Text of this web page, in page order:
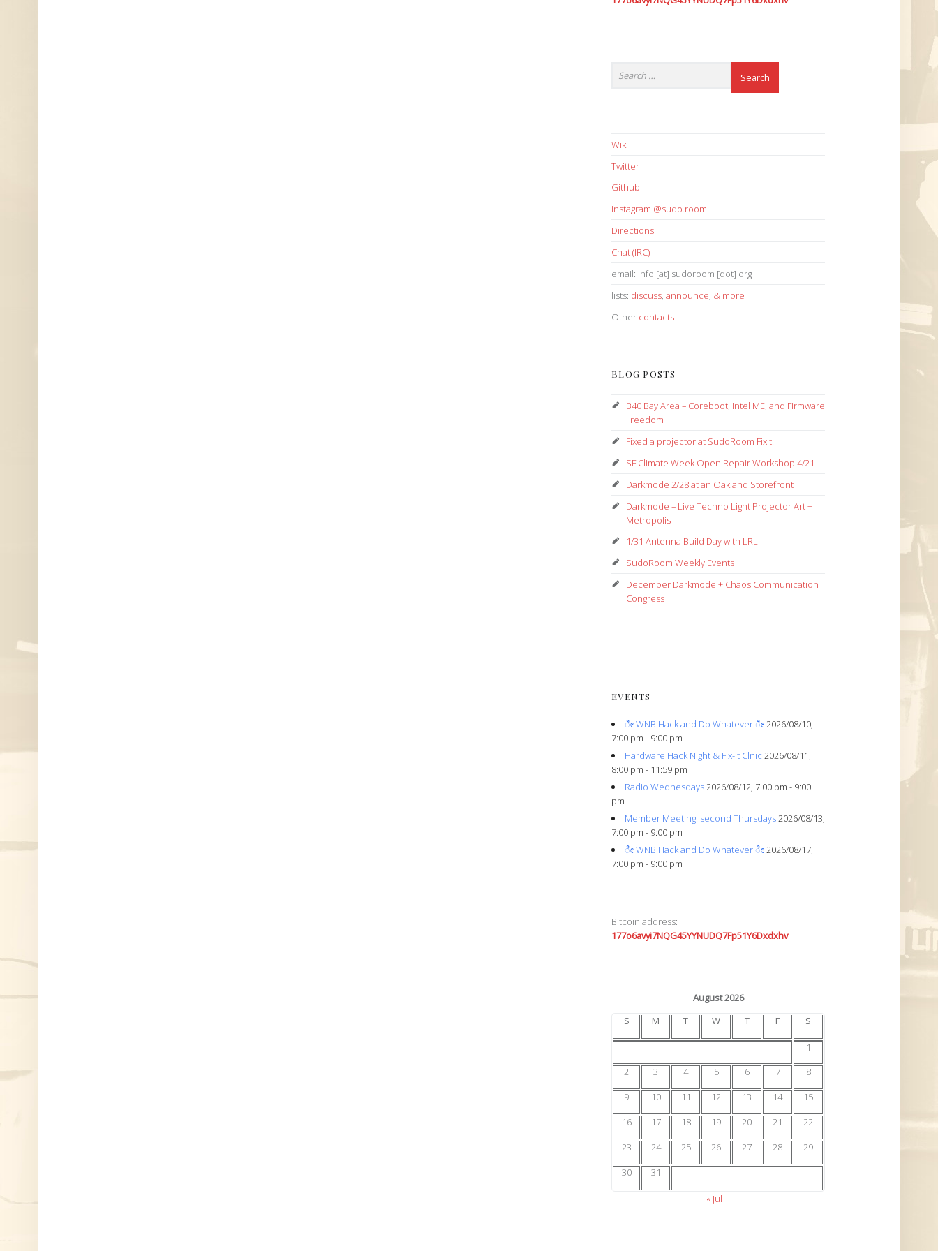
Wiki
Twitter
Github
instagram @sudo.room
Directions
Chat (IRC)
email: info [at] sudoroom [dot] org
lists: discuss, announce, & more
Other contacts
BLOG POSTS
B40 Bay Area – Coreboot, Intel ME, and Firmware
Freedom
Fixed a projector at SudoRoom Fixit!
SF Climate Week Open Repair Workshop 4/21
Darkmode 2/28 at an Oakland Storefront
Darkmode – Live Techno Light Projector Art +
Metropolis
1/31 Antenna Build Day with LRL
SudoRoom Weekly Events
December Darkmode + Chaos Communication
Congress
EVENTS
ೀ WNB Hack and Do Whatever ೀ2026/08/10,
7:00 pm - 9:00 pm
Hardware Hack Night & Fix-it Clnic 2026/08/11,
8:00 pm - 11:59 pm
Radio Wednesdays2026/08/12, 7:00 pm - 9:00
pm
Member Meeting: second Thursdays2026/08/13,
7:00 pm - 9:00 pm
ೀ WNB Hack and Do Whatever ೀ2026/08/17,
7:00 pm - 9:00 pm
Bitcoin address:
177o6avyi7NQG45YYNUDQ7Fp51Y6Dxdxhv
August 2026
S
M T W T F S
1
2
3 4 5 6 7
8
9
10 11 12 13 14
15
16
17 18 19 20 21
22
23
24 25 26 27 28
29
30
31
« Jul